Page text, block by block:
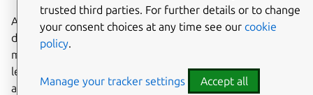
As Ubuntu’s packaging architecture pre-dates git,
different packages have evolved to use different
mechanisms to achieve the same thing. Developers had to
learn them all in order to be effective when working
across a wide range of packages. git-ubuntu’s unification
trusted third parties. For further details or to change
your consent choices at any time see our cookie
policy.
Manage your tracker settings Accept all